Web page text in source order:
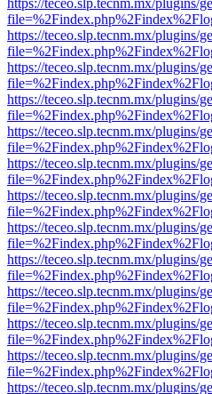
https://teceo.slp.tecnm.mx/plugins/
https://teceo.slp.tecnm.mx/plugins/
https://teceo.slp.tecnm.mx/plugins/
https://teceo.slp.tecnm.mx/plugins/
https://teceo.slp.tecnm.mx/plugins/
https://teceo.slp.tecnm.mx/plugins/
https://teceo.slp.tecnm.mx/plugins/
https://teceo.slp.tecnm.mx/plugins/
https://teceo.slp.tecnm.mx/plugins/
https://teceo.slp.tecnm.mx/plugins/
https://teceo.slp.tecnm.mx/plugins/
https://teceo.slp.tecnm.mx/plugins/
https://teceo.slp.tecnm.mx/plugins/